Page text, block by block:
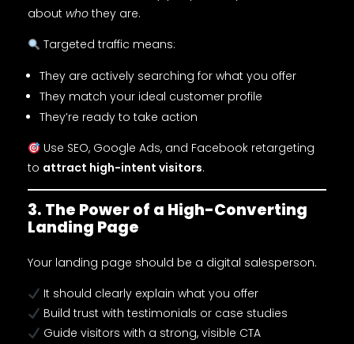
about who they are.
Targeted traffic means:
They are actively searching for what you offer
They match your ideal customer profile
They’re ready to take action
Use SEO, Google Ads, and Facebook retargeting
to attract high-intent visitors.
3. The Power of a High-Converting
Landing Page
Your landing page should be a digital salesperson.
It should clearly explain what you offer
Build trust with testimonials or case studies
Guide visitors with a strong, visible CTA